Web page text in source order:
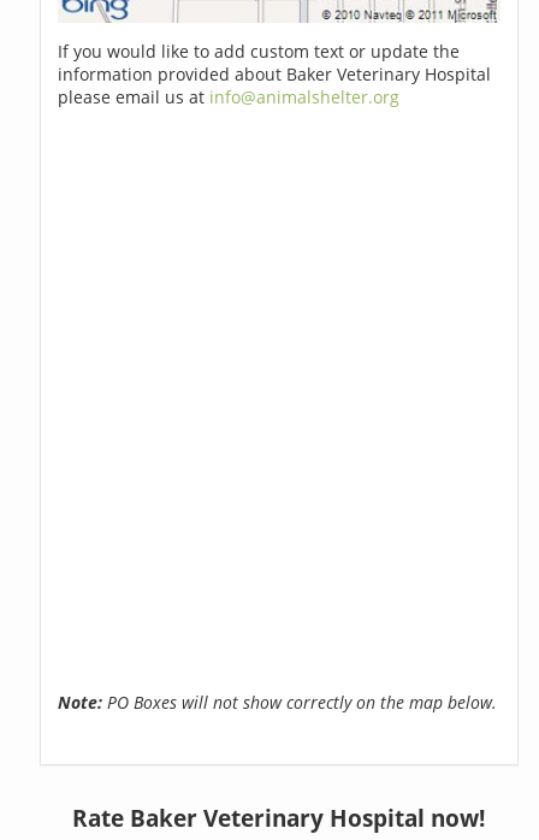
If you would like to add custom text or update the
information provided about Baker Veterinary Hospital
please email us at info@animalshelter.org
Note: PO Boxes will not show correctly on the map below.
Rate Baker Veterinary Hospital now!